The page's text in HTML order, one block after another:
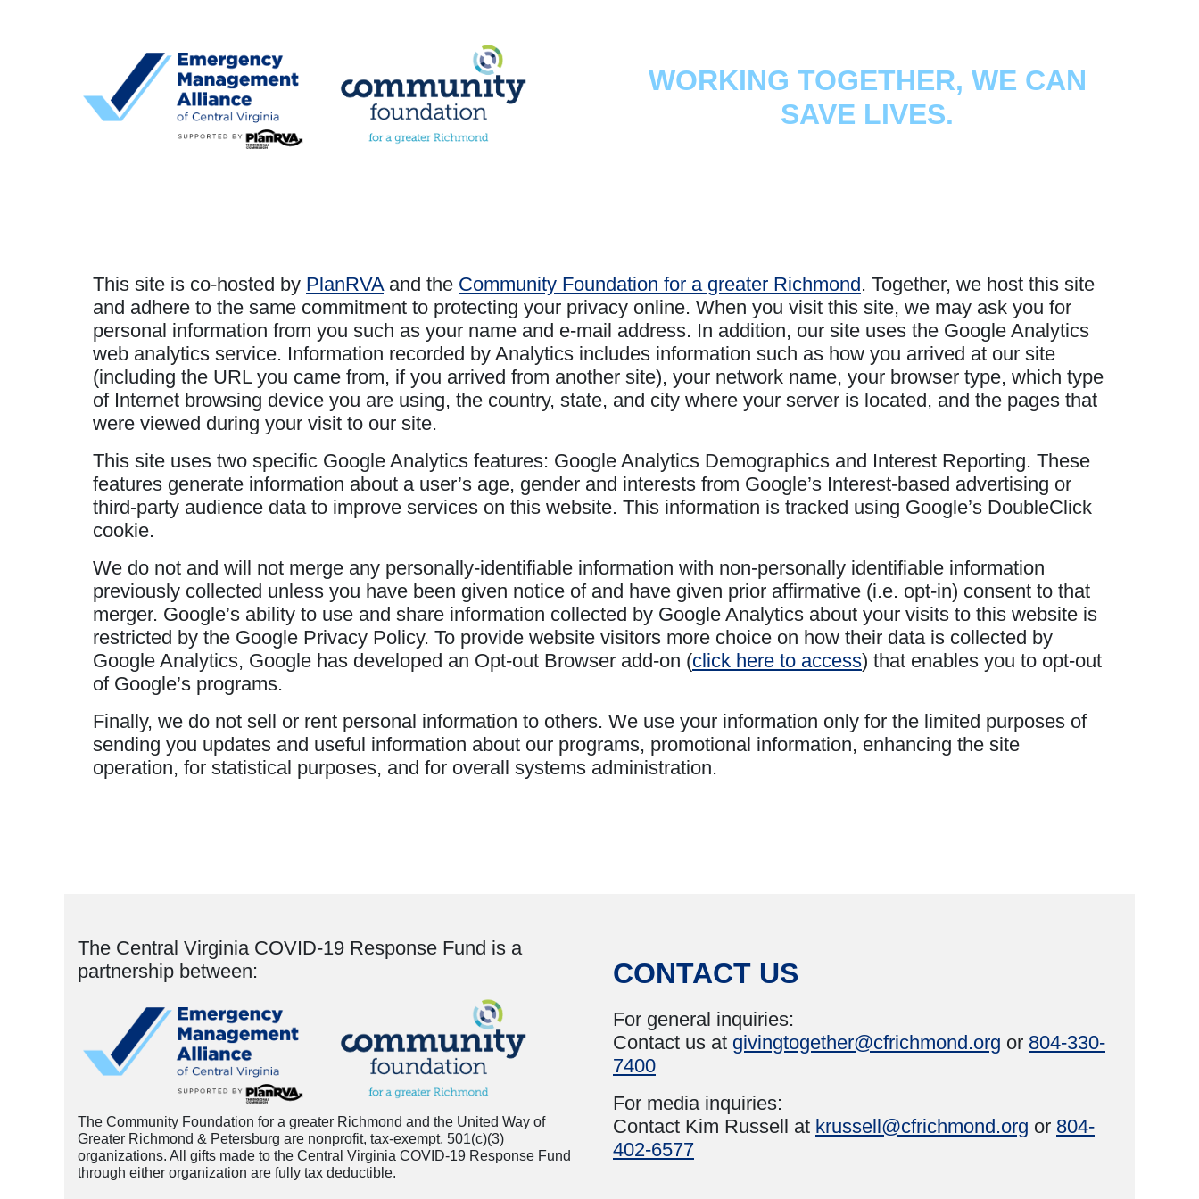
WORKING TOGETHER, WE CAN
SAVE LIVES.
This site is co-hosted by PlanRVAand the Community Foundation for a greater Richmond. Together, we host this site
and adhere to the same commitment to protecting your privacy online. When you visit this site, we may ask you for
personal information from you such as your name and e-mail address. In addition, our site uses the Google Analytics
web analytics service. Information recorded by Analytics includes information such as how you arrived at our site
(including the URL you came from, if you arrived from another site), your network name, your browser type, which type
of Internet browsing device you are using, the country, state, and city where your server is located, and the pages that
were viewed during your visit to our site.
This site uses two specific Google Analytics features: Google Analytics Demographics and Interest Reporting. These
features generate information about a user’s age, gender and interests from Google’s Interest-based advertising or
third-party audience data to improve services on this website. This information is tracked using Google’s DoubleClick
cookie.
We do not and will not merge any personally-identifiable information with non-personally identifiable information
previously collected unless you have been given notice of and have given prior affirmative (i.e. opt-in) consent to that
merger. Google’s ability to use and share information collected by Google Analytics about your visits to this website is
restricted by the Google Privacy Policy. To provide website visitors more choice on how their data is collected by
Google Analytics, Google has developed an Opt-out Browser add-on (click here to access) that enables you to opt-out
of Google’s programs.
Finally, we do not sell or rent personal information to others. We use your information only for the limited purposes of
sending you updates and useful information about our programs, promotional information, enhancing the site
operation, for statistical purposes, and for overall systems administration.
The Central Virginia COVID-19 Response Fund is a
partnership between:
The Community Foundation for a greater Richmond and the United Way of
Greater Richmond & Petersburg are nonprofit, tax-exempt, 501(c)(3)
organizations. All gifts made to the Central Virginia COVID-19 Response Fund
through either organization are fully tax deductible.
CONTACT US
For general inquiries:
Contact us at givingtogether@cfrichmond.org or 804-330-
7400
For media inquiries:
Contact Kim Russell at krussell@cfrichmond.org or 804-
402-6577